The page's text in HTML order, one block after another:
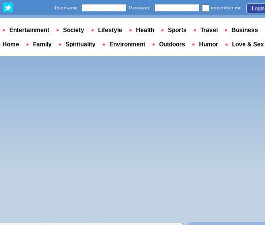
Username Password remember me Login
Entertainment Society Lifestyle Health Sports Travel Business
Home Family Spirituality Environment Outdoors Humor Love & Sex